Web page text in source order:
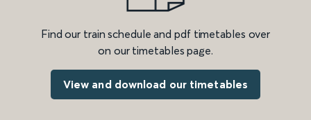
Find our train schedule and pdf timetables over
on our timetables page.
View and download our timetables